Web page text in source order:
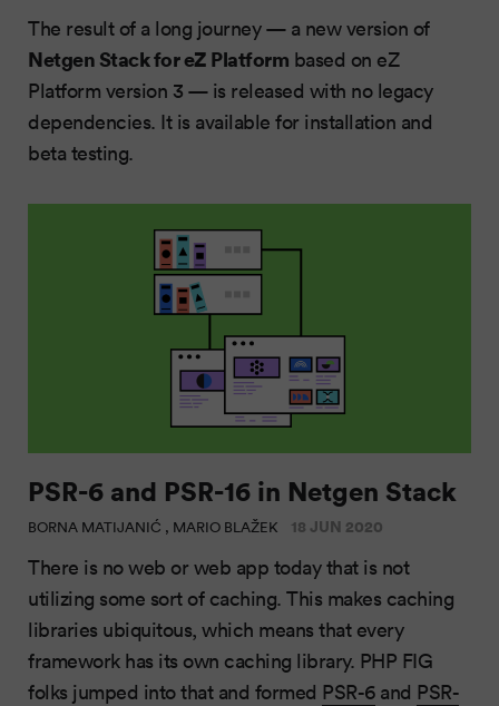
The result of a long journey — a new version of
Netgen Stack for eZ Platform based on eZ
Platform version 3 — is released with no legacy
dependencies. It is available for installation and
beta testing.
PSR-6 and PSR-16 in Netgen Stack
BORNA MATIJANIĆ , MARIO BLAŽEK 18 JUN 2020
There is no web or web app today that is not
utilizing some sort of caching. This makes caching
libraries ubiquitous, which means that every
framework has its own caching library. PHP FIG
folks jumped into that and formed PSR-6and PSR-